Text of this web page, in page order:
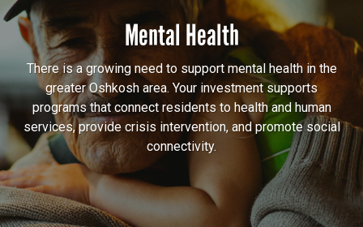
Mental Health
There is a growing need to support mental health in the
greater Oshkosh area. Your investment supports
programs that connect residents to health and human
services, provide crisis intervention, and promote social
connectivity.